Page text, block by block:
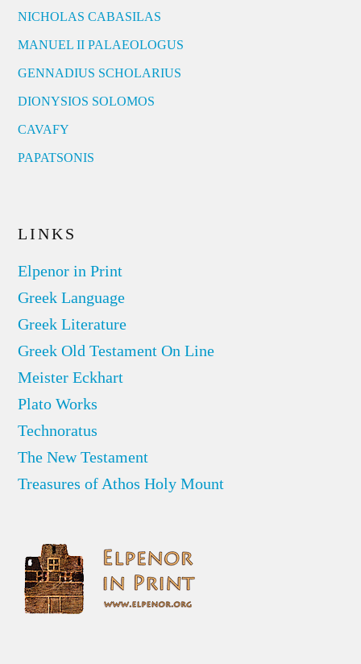
NICHOLAS CABASILAS
MANUEL II PALAEOLOGUS
GENNADIUS SCHOLARIUS
DIONYSIOS SOLOMOS
CAVAFY
PAPATSONIS
LINKS
Elpenor in Print
Greek Language
Greek Literature
Greek Old Testament On Line
Meister Eckhart
Plato Works
Technoratus
The New Testament
Treasures of Athos Holy Mount